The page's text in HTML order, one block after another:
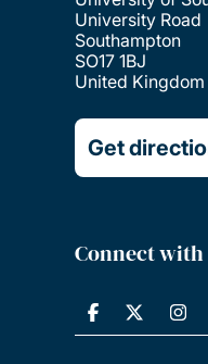
University Road
Southampton
SO17 1BJ
United Kingdom
Get
Connect with